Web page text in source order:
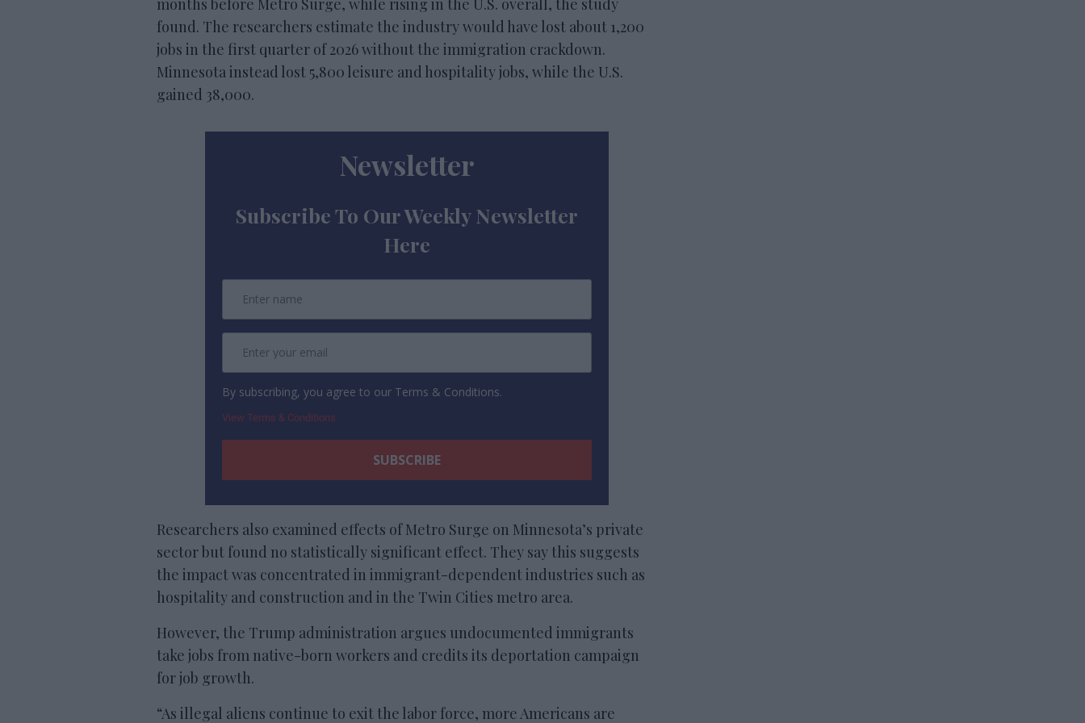
months before Metro Surge, while rising in the U.S. overall, the study
found. The researchers estimate the industry would have lost about 1,200
jobs in the first quarter of 2026 without the immigration crackdown.
Minnesota instead lost 5,800 leisure and hospitality jobs, while the U.S.
gained 38,000.
Newsletter
Subscribe To Our Weekly Newsletter
Here
By subscribing, you agree to our Terms & Conditions.
View Terms & Conditions
Researchers also examined effects of Metro Surge on Minnesota’s private
sector but found no statistically significant effect. They say this suggests
the impact was concentrated in immigrant-dependent industries such as
hospitality and construction and in the Twin Cities metro area.
However, the Trump administration argues undocumented immigrants
take jobs from native-born workers and credits its deportation campaign
for job growth.
“As illegal aliens continue to exit the labor force, more Americans are